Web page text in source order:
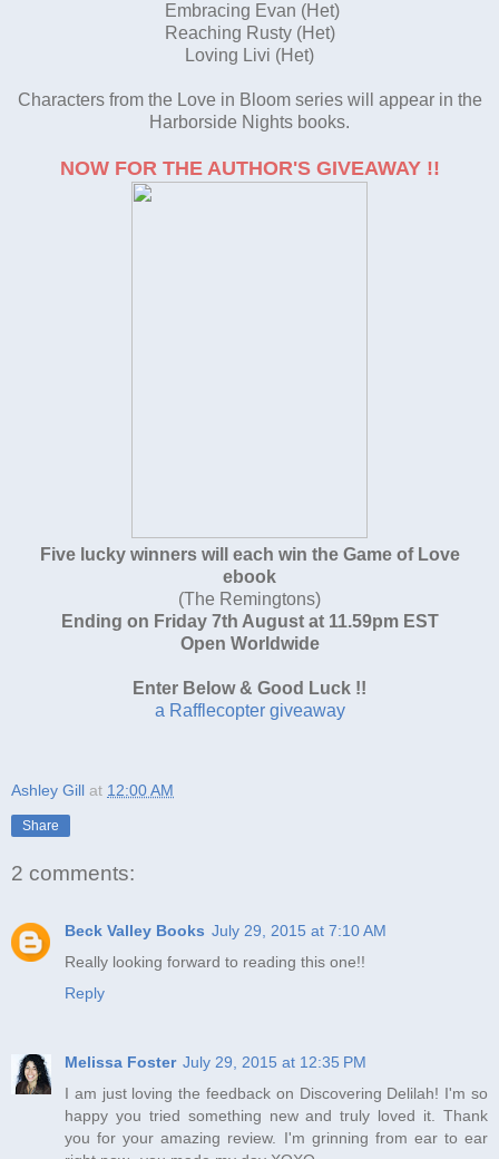
Embracing Evan (Het)
Reaching Rusty (Het)
Loving Livi (Het)
Characters from the Love in Bloom series will appear in the
Harborside Nights books.
NOW FOR THE AUTHOR'S GIVEAWAY !!
Five lucky winners will each win the Game of Love
ebook
(The Remingtons)
Ending on Friday 7th August at 11.59pm EST
Open Worldwide
Enter Below & Good Luck !!
a Rafflecopter giveaway
Ashley Gill at 12:00 AM
Share
2 comments:
Beck Valley Books July 29, 2015 at 7:10 AM
Really looking forward to reading this one!!
Reply
Melissa Foster July 29, 2015 at 12:35 PM
I am just loving the feedback on Discovering Delilah! I'm so
happy you tried something new and truly loved it. Thank
you for your amazing review. I'm grinning from ear to ear